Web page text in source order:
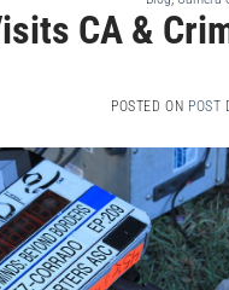
CA &
POSTED ON POST